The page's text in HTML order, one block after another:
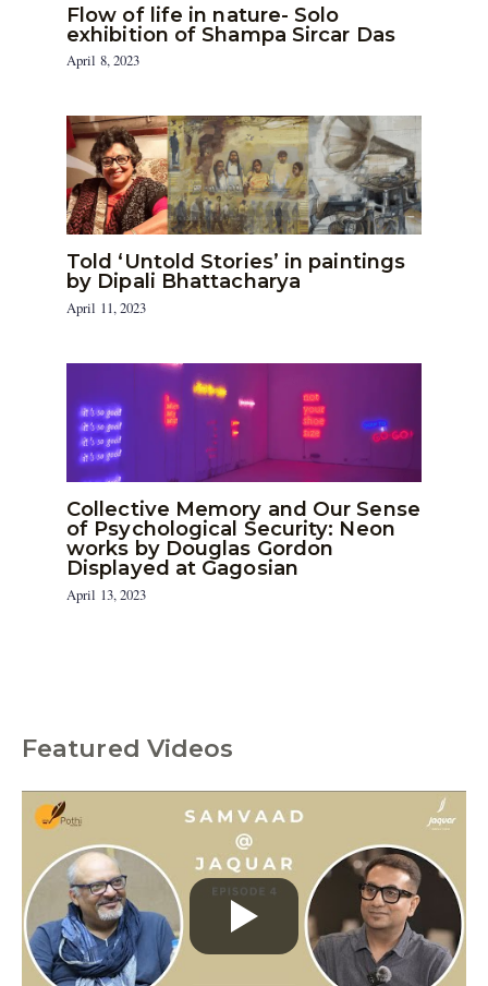
Flow of life in nature- Solo
exhibition of Shampa Sircar Das
April 8, 2023
Told ‘Untold Stories’ in paintings
by Dipali Bhattacharya
April 11, 2023
Collective Memory and Our Sense
of Psychological Security: Neon
works by Douglas Gordon
Displayed at Gagosian
April 13, 2023
Featured Videos
C
g
o
r